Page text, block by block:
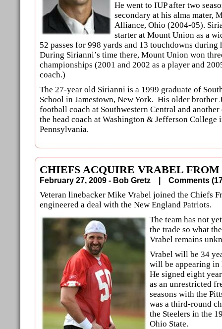
He went to IUP after two
secondary at his alma mater,
Alliance, Ohio (2004-05).
starter at Mount Union as a
52 passes for 998 yards and 13 touchdowns during
During Sirianni’s time there, Mount Union won
championships (2001 and 2002 as a player and
coach.)
The 27-year old Sirianni is a 1999 graduate of
School in Jamestown, New York. His older brother
football coach at Southwestern Central and
the head coach at Washington & Jefferson College
Pennsylvania.
CHIEFS ACQUIRE VRABEL FROM
February 27, 2009 - Bob Gretz | Comments
Veteran linebacker Mike Vrabel joined the Chiefs
engineered a deal with the New England Patriots.
The team has not
the trade so what
Vrabel remains
Vrabel will be 34
will be appearing in
He signed eight
as an unrestricted
seasons with the
was a third-round
the Steelers in the
Ohio State.